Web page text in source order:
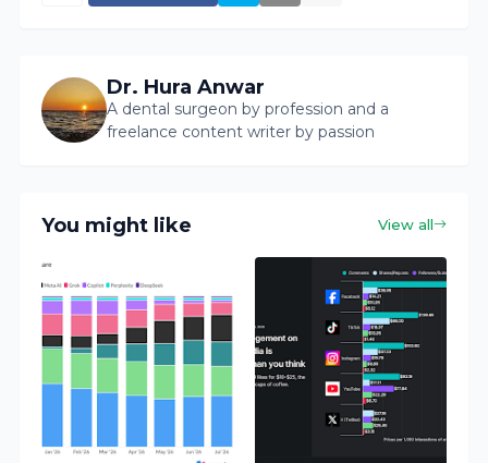
Dr. Hura Anwar
A dental surgeon by profession and a
freelance content writer by passion
You might like View all